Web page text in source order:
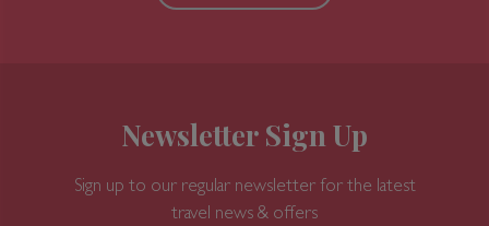
Newsletter Sign Up
Sign up to our regular newsletter for the latest
travel news & offers